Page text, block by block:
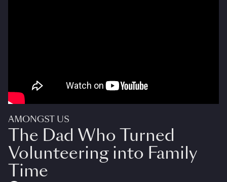
AMONGST US
The Dad Who Turned
Volunteering into Family
Time